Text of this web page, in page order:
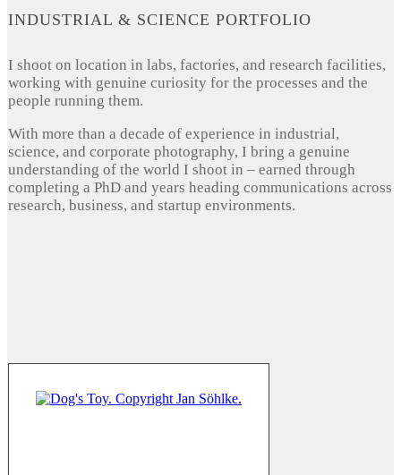
INDUSTRIAL & SCIENCE PORTFOLIO
I shoot on location in labs, factories, and research facilities,
working with genuine curiosity for the processes and the
people running them.
With more than a decade of experience in industrial,
science, and corporate photography, I bring a genuine
understanding of the world I shoot in – earned through
completing a PhD and years heading communications across
research, business, and startup environments.